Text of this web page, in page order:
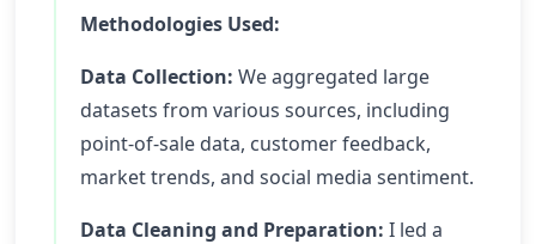
Methodologies Used:
Data Collection: We aggregated large
datasets from various sources, including
point-of-sale data, customer feedback,
market trends, and social media sentiment.
Data Cleaning and Preparation: I led a